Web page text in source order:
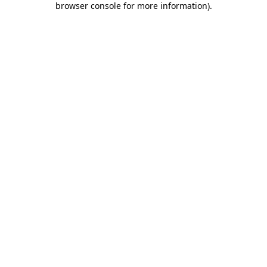
browser console for more information).